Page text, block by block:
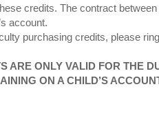
credits. The contract
account.
purchasing credits, please
ARE ONLY VALID FOR THE
ON A CHILD’S